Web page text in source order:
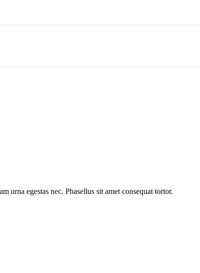
urna egestas nec. Phasellus sit amet consequat tortor.